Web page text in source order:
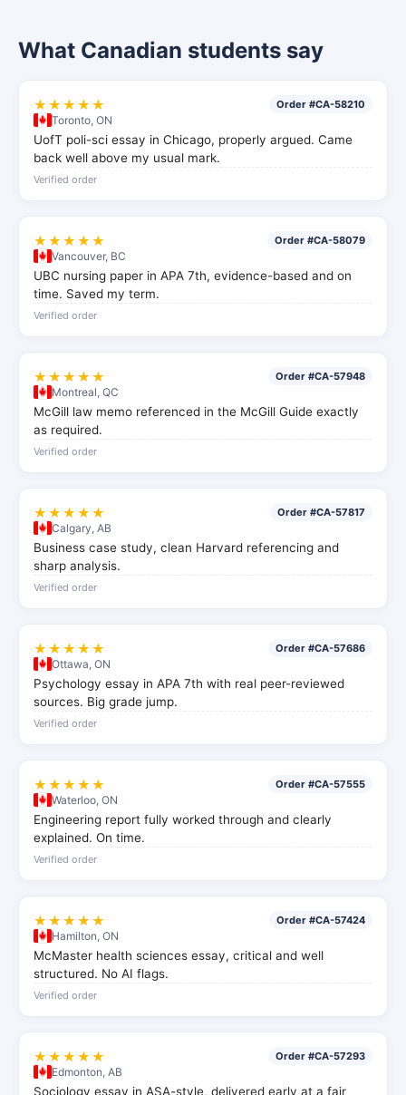
What Canadian students say
★★★★★ Order #CA-58210
Toronto, ON
UofT poli-sci essay in Chicago, properly argued. Came
back well above my usual mark.
Verified order
★★★★★ Order #CA-58079
Vancouver, BC
UBC nursing paper in APA 7th, evidence-based and on
time. Saved my term.
Verified order
★★★★★ Order #CA-57948
Montreal, QC
McGill law memo referenced in the McGill Guide exactly
as required.
Verified order
★★★★★ Order #CA-57817
Calgary, AB
Business case study, clean Harvard referencing and
sharp analysis.
Verified order
★★★★★ Order #CA-57686
Ottawa, ON
Psychology essay in APA 7th with real peer-reviewed
sources. Big grade jump.
Verified order
★★★★★ Order #CA-57555
Waterloo, ON
Engineering report fully worked through and clearly
explained. On time.
Verified order
★★★★★ Order #CA-57424
Hamilton, ON
McMaster health sciences essay, critical and well
structured. No AI flags.
Verified order
★★★★★ Order #CA-57293
Edmonton, AB
Sociology essay in ASA-style, delivered early at a fair